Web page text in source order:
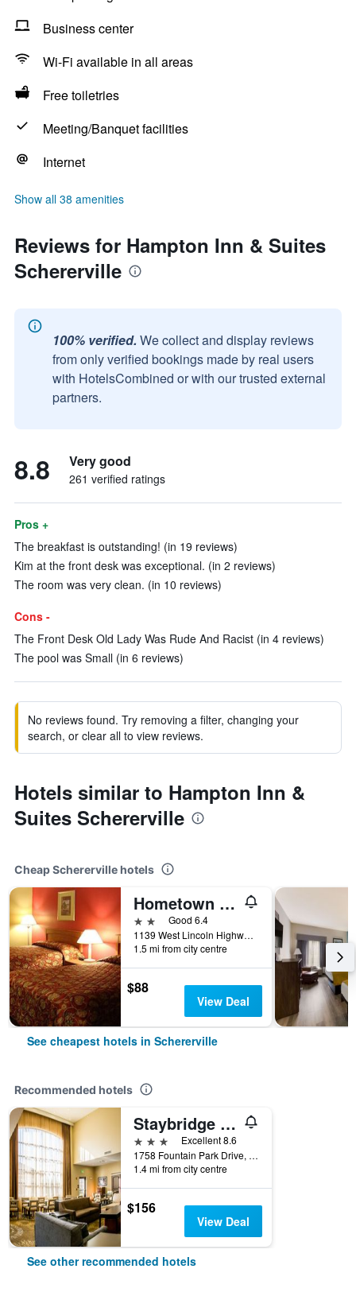
Business center
Wi-Fi available in all areas
Free toiletries
Meeting/Banquet facilities
Internet
Show all 38 amenities
Reviews for Hampton Inn & Suites
Schererville
100% verified. We collect and display reviews
from only verified bookings made by real users
with HotelsCombined or with our trusted external
partners.
8.8 Very good
261 verified ratings
Pros +
The breakfast is outstanding! (in 19 reviews)
Kim at the front desk was exceptional. (in 2 reviews)
The room was very clean. (in 10 reviews)
Cons -
The Front Desk Old Lady Was Rude And Racist (in 4 reviews)
The pool was Small (in 6 reviews)
No reviews found. Try removing a filter, changing your
search, or clear all to view reviews.
Hotels similar to Hampton Inn &
Suites Schererville
Cheap Schererville hotels
Hometown Inn & Suites
2 starsGood 6.4
1139 West Lincoln Highway, Schererville, IN, United States
1.5 mi from city centre
$88
View Deal
See cheapest hotels in Schererville
Recommended hotels
Staybridge Suites Schererville By IHG
3 stars
Excellent 8.6
1758 Fountain Park Drive, Schererville, IN, United States
1.4 mi from city centre
$156
View Deal
See other recommended hotels